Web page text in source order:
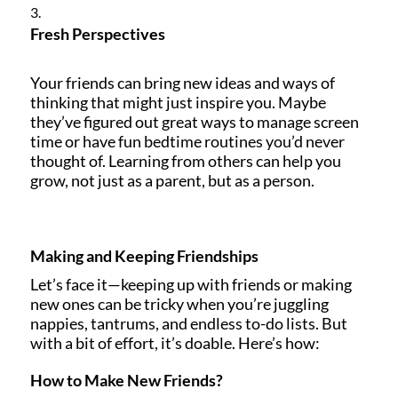
Fresh Perspectives
Your friends can bring new ideas and ways of
thinking that might just inspire you. Maybe
they’ve figured out great ways to manage screen
time or have fun bedtime routines you’d never
thought of. Learning from others can help you
grow, not just as a parent, but as a person.
Making and Keeping Friendships
Let’s face it—keeping up with friends or making
new ones can be tricky when you’re juggling
nappies, tantrums, and endless to-do lists. But
with a bit of effort, it’s doable. Here’s how:
How to Make New Friends?